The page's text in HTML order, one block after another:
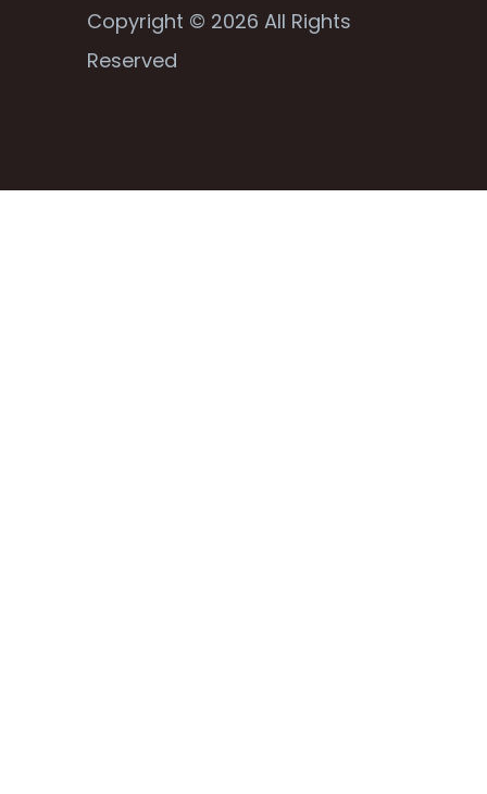
Copyright © 2026 All Rights
Reserved